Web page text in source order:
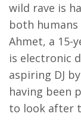
wild rave is
both humans
Ahmet, a 15-
is electronic
aspiring DJ
having been
to look after